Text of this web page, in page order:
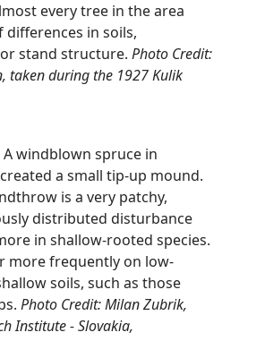
every tree in the area
differences in soils,
stand structure. Photo Credit:
taken during the 1927 Kulik
A windblown spruce in
a small tip-up mound.
is a very patchy,
distributed disturbance
in shallow-rooted species.
more frequently on low-
soils, such as those
Photo Credit: Milan Zubrik,
Institute - Slovakia,